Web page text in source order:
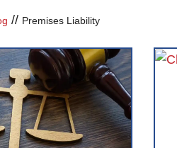
// Premises Liability